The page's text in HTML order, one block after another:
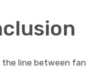
the line between